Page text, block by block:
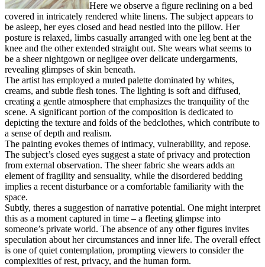
Here we observe a figure reclining on a bed
covered in intricately rendered white linens. The subject appears to
be asleep, her eyes closed and head nestled into the pillow. Her
posture is relaxed, limbs casually arranged with one leg bent at the
knee and the other extended straight out. She wears what seems to
be a sheer nightgown or negligee over delicate undergarments,
revealing glimpses of skin beneath.
The artist has employed a muted palette dominated by whites,
creams, and subtle flesh tones. The lighting is soft and diffused,
creating a gentle atmosphere that emphasizes the tranquility of the
scene. A significant portion of the composition is dedicated to
depicting the texture and folds of the bedclothes, which contribute to
a sense of depth and realism.
The painting evokes themes of intimacy, vulnerability, and repose.
The subject’s closed eyes suggest a state of privacy and protection
from external observation. The sheer fabric she wears adds an
element of fragility and sensuality, while the disordered bedding
implies a recent disturbance or a comfortable familiarity with the
space.
Subtly, theres a suggestion of narrative potential. One might interpret
this as a moment captured in time – a fleeting glimpse into
someone’s private world. The absence of any other figures invites
speculation about her circumstances and inner life. The overall effect
is one of quiet contemplation, prompting viewers to consider the
complexities of rest, privacy, and the human form.